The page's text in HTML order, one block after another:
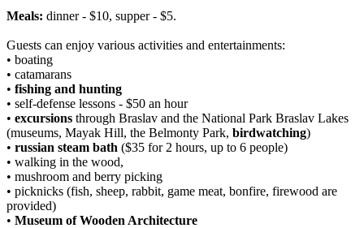
Meals: dinner - $10, supper - $5.
Guests can enjoy various activities and entertainments:
• boating
• catamarans
• fishing and hunting
• self-defense lessons - $50 an hour
• excursions through Braslav and the National Park Braslav Lakes
(museums, Mayak Hill, the Belmonty Park, birdwatching)
• russian steam bath ($35 for 2 hours, up to 6 people)
• walking in the wood,
• mushroom and berry picking
• picknicks (fish, sheep, rabbit, game meat, bonfire, firewood are
provided)
• Museum of Wooden Architecture